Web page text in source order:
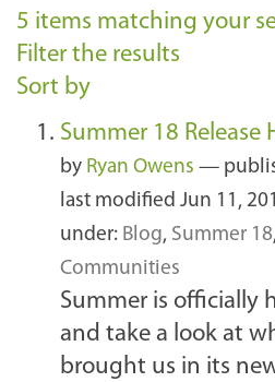
5 items matching your
Filter the results
Sort by
Summer 18 Release
by Ryan Owens —
last modified Jun 11,
under: Blog, Summer 18
Communities
Summer is officially
and take a look at
brought us in its